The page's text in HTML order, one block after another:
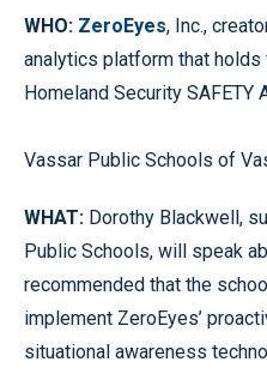
WHO: ZeroEyes, Inc.,
analytics platform that holds
Homeland Security SAFETY
Vassar Public Schools of
WHAT: Dorothy Blackwell,
Public Schools, will speak
recommended that the
implement ZeroEyes’
situational awareness